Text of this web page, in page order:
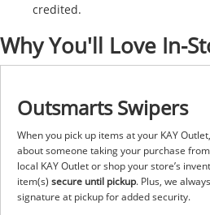
credited.
Why You'll Love In-
Outsmarts Swipers
When you pick up items at your KAY
about someone taking your purchase
local KAY Outlet or shop your store’s
item(s) secure until pickup. Plus, we
signature at pickup for added security.